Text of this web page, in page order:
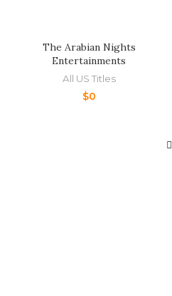
The Arabian Nights
Entertainments
All US Titles
$0